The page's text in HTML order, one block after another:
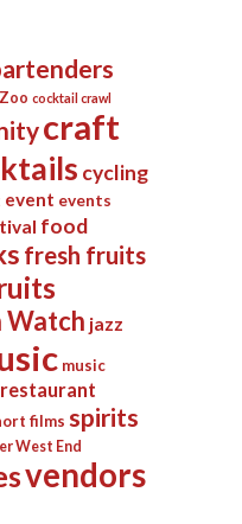
cocktail crawl
craft
cycling
event events
food
fresh fruits
Watch jazz
music
restaurant
films spirits
West End
vendors